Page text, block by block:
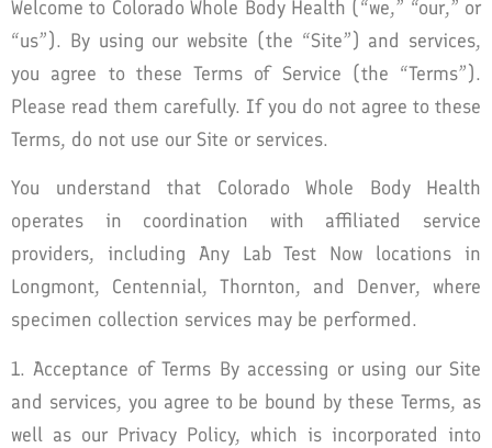
Welcome to Colorado Whole Body Health (“we,” “our,” or
“us”). By using our website (the “Site”) and services,
you agree to these Terms of Service (the “Terms”).
Please read them carefully. If you do not agree to these
Terms, do not use our Site or services.
You understand that Colorado Whole Body Health
operates in coordination with affiliated service
providers, including Any Lab Test Now locations in
Longmont, Centennial, Thornton, and Denver, where
specimen collection services may be performed.
1. Acceptance of Terms By accessing or using our Site
and services, you agree to be bound by these Terms, as
well as our Privacy Policy, which is incorporated into